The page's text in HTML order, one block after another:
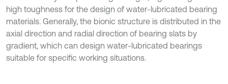
high toughness for the design of water-lubricated bearing
materials. Generally, the bionic structure is distributed in the
axial direction and radial direction of bearing slats by
gradient, which can design water-lubricated bearings
suitable for specific working situations.